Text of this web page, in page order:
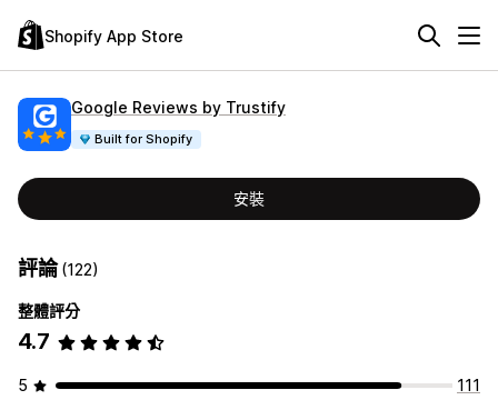
Shopify App Store
Google Reviews by Trustify
Built for Shopify
安裝
評論(122)
整體評分
4.7
5
111